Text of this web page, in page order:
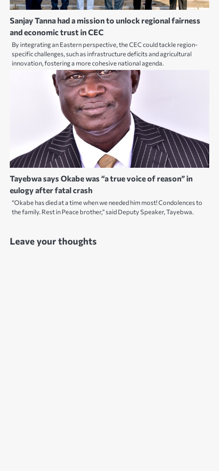
Sanjay Tanna had a mission to unlock regional fairness
and economic trust in CEC
By integrating an Eastern perspective, the CEC could tackle region-
specific challenges, such as infrastructure deficits and agricultural
innovation, fostering a more cohesive national agenda.
Tayebwa says Okabe was “a true voice of reason” in
eulogy after fatal crash
“Okabe has died at a time when we needed him most! Condolences to
the family. Rest in Peace brother,” said Deputy Speaker, Tayebwa.
Leave your thoughts